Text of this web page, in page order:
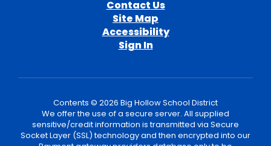
Contact Us
Site Map
Accessibility
Sign In
Contents © 2026 Big Hollow School District
We offer the use of a secure server. All supplied
sensitive/credit information is transmitted via Secure
Socket Layer (SSL) technology and then encrypted into our